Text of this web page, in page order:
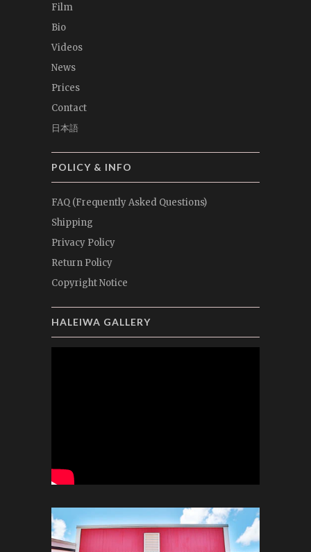
Film
Bio
Videos
News
Prices
Contact
日本語
POLICY & INFO
FAQ (Frequently Asked Questions)
Shipping
Privacy Policy
Return Policy
Copyright Notice
HALEIWA GALLERY